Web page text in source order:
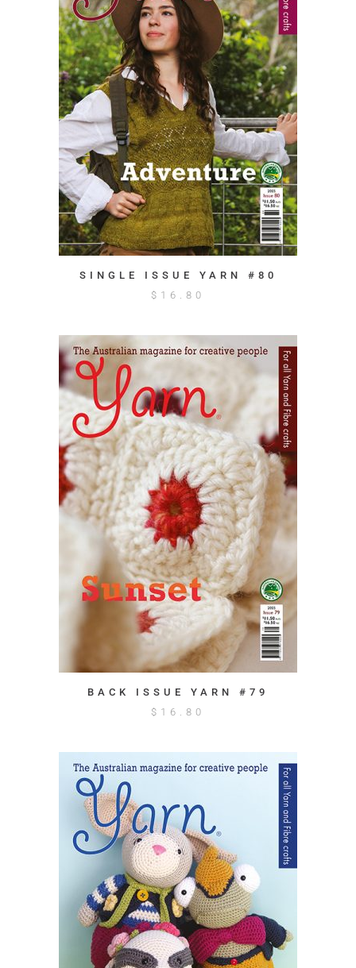
SINGLE ISSUE YARN #80
$ 16.80
BACK ISSUE YARN #79
$ 16.80